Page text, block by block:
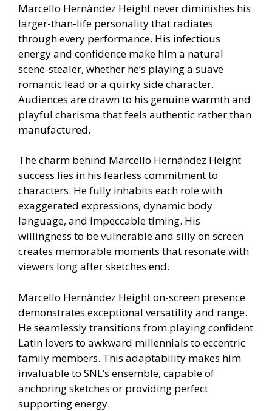
Marcello Hernández Height never diminishes his
larger-than-life personality that radiates
through every performance. His infectious
energy and confidence make him a natural
scene-stealer, whether he’s playing a suave
romantic lead or a quirky side character.
Audiences are drawn to his genuine warmth and
playful charisma that feels authentic rather than
manufactured.
The charm behind Marcello Hernández Height
success lies in his fearless commitment to
characters. He fully inhabits each role with
exaggerated expressions, dynamic body
language, and impeccable timing. His
willingness to be vulnerable and silly on screen
creates memorable moments that resonate with
viewers long after sketches end.
Marcello Hernández Height on-screen presence
demonstrates exceptional versatility and range.
He seamlessly transitions from playing confident
Latin lovers to awkward millennials to eccentric
family members. This adaptability makes him
invaluable to SNL’s ensemble, capable of
anchoring sketches or providing perfect
supporting energy.